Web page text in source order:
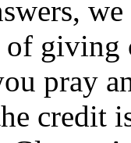
of giving
pray
credit